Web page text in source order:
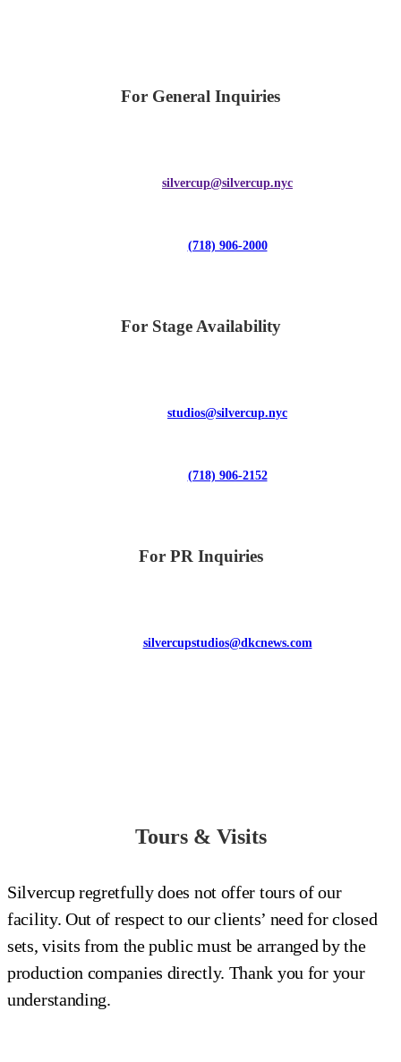
For General Inquiries
silvercup@silvercup.nyc
(718) 906-2000
For Stage Availability
studios@silvercup.nyc
(718) 906-2152
For PR Inquiries
silvercupstudios@dkcnews.com
Tours & Visits
Silvercup regretfully does not offer tours of our
facility. Out of respect to our clients’ need for closed
sets, visits from the public must be arranged by the
production companies directly. Thank you for your
understanding.